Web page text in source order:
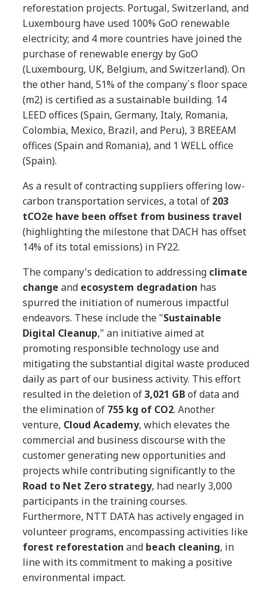
reforestation projects. Portugal, Switzerland, and
Luxembourg have used 100% GoO renewable
electricity; and 4 more countries have joined the
purchase of renewable energy by GoO
(Luxembourg, UK, Belgium, and Switzerland). On
the other hand, 51% of the company´s floor space
(m2) is certified as a sustainable building. 14
LEED offices (Spain, Germany, Italy, Romania,
Colombia, Mexico, Brazil, and Peru), 3 BREEAM
offices (Spain and Romania), and 1 WELL office
(Spain).
As a result of contracting suppliers offering low-
carbon transportation services, a total of 203
tCO2e have been offset from business travel
(highlighting the milestone that DACH has offset
14% of its total emissions) in FY22.
The company's dedication to addressing climate
change and ecosystem degradation has
spurred the initiation of numerous impactful
endeavors. These include the "Sustainable
Digital Cleanup," an initiative aimed at
promoting responsible technology use and
mitigating the substantial digital waste produced
daily as part of our business activity. This effort
resulted in the deletion of3,021 GBof data and
the elimination of 755 kg of CO2. Another
venture, Cloud Academy, which elevates the
commercial and business discourse with the
customer generating new opportunities and
projects while contributing significantly to the
Road to Net Zero strategy, had nearly 3,000
participants in the training courses.
Furthermore, NTT DATA has actively engaged in
volunteer programs, encompassing activities like
forest reforestation and beach cleaning, in
line with its commitment to making a positive
environmental impact.